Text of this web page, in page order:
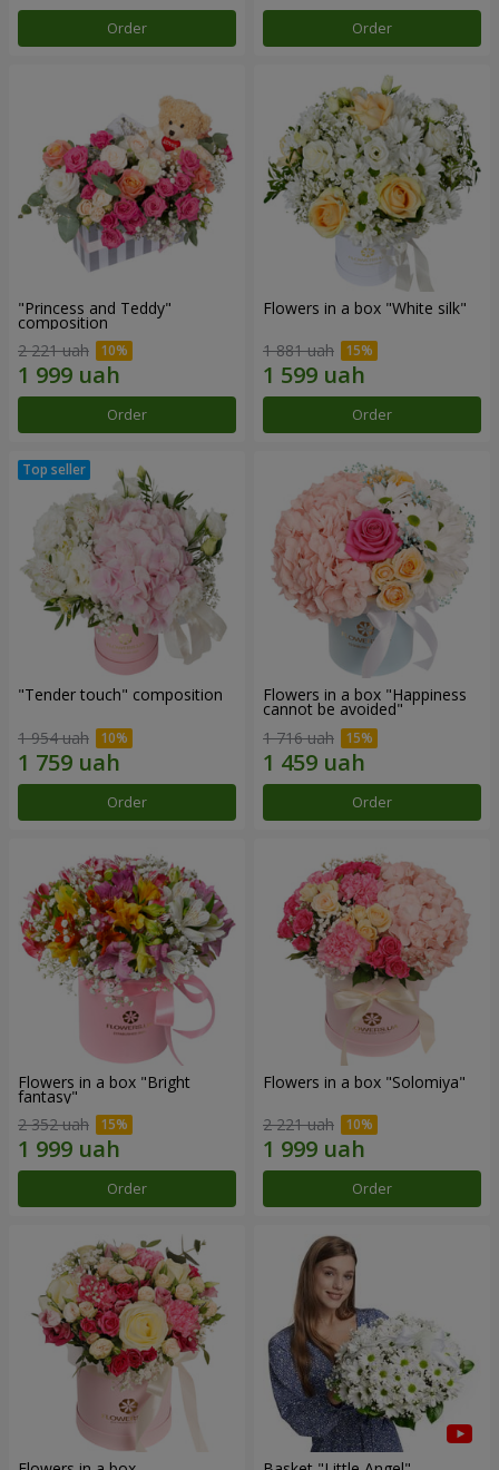
Order Order
"Princess and Teddy"
composition
2 221 uah
Order
Flowers in a box "White silk"
1 881 uah
Order
"Tender touch" composition
1 954 uah
Order
Flowers in a box "Happiness
cannot be avoided"
1 716 uah
Order
Flowers in a box "Bright
fantasy"
2 352 uah
Order
Flowers in a box "Solomiya"
2 221 uah
Order